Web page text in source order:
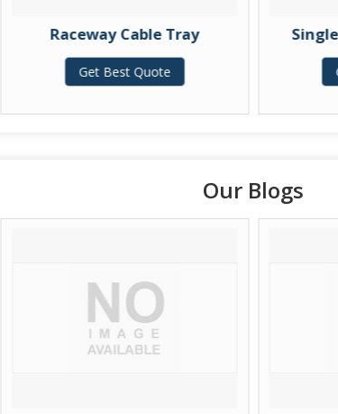
Raceway Cable Tray
Get Best Quote
Single Core
Get
Our Blogs